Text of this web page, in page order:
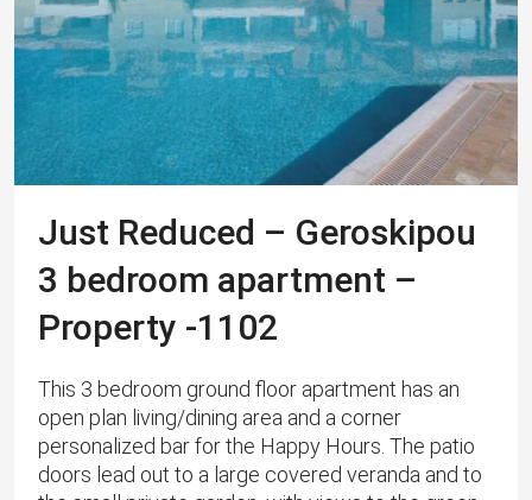
Just Reduced – Geroskipou
3 bedroom apartment –
Property -1102
This 3 bedroom ground floor apartment has an
open plan living/dining area and a corner
personalized bar for the Happy Hours. The patio
doors lead out to a large covered veranda and to